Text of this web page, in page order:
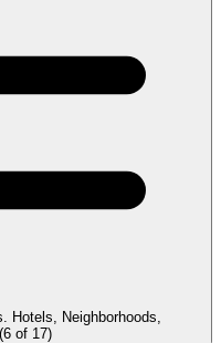
Hotels, Neighborhoods,
(6 of 17)